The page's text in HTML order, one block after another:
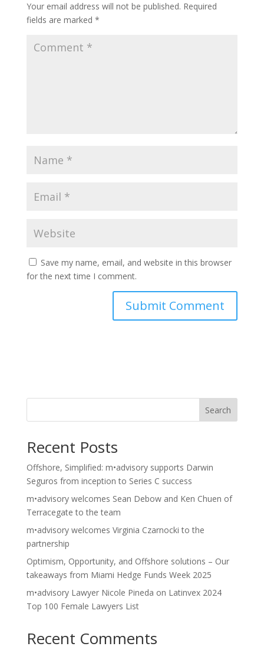
Your email address will not be published. Required
fields are marked *
Save my name, email, and website in this browser
for the next time I comment.
Search
Recent Posts
Offshore, Simplified: m•advisory supports Darwin
Seguros from inception to Series C success
m•advisory welcomes Sean Debow and Ken Chuen of
Terracegate to the team
m•advisory welcomes Virginia Czarnocki to the
partnership
Optimism, Opportunity, and Offshore solutions – Our
takeaways from Miami Hedge Funds Week 2025
m•advisory Lawyer Nicole Pineda on Latinvex 2024
Top 100 Female Lawyers List
Recent Comments